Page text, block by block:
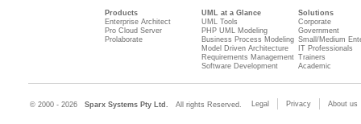
Products
Enterprise Architect
Pro Cloud Server
Prolaborate
UML at a Glance
UML Tools
PHP UML Modeling
Business Process Modeling
Model Driven Architecture
Requirements Management
Software Development
Solutions
Corporate
Government
Small/Medium
IT Professionals
Trainers
Academic
© 2000 - 2026 Sparx Systems Pty Ltd. All rights Reserved. Legal Privacy About us